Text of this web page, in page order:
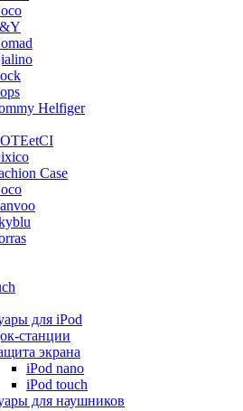
Helfiger
Case
для iPod
станции
экрана
iPod nano
iPod touch
для наушников